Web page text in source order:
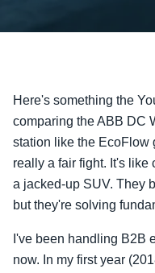
Here's something the
comparing the ABB DC
station like the EcoFlow
really a fair fight. It's like
a jacked-up SUV. They
but they're solving
I've been handling B2B
now. In my first year